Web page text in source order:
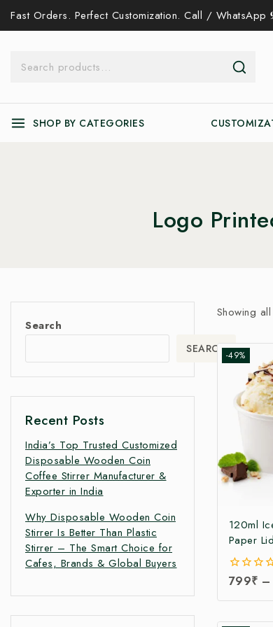
Fast Orders. Perfect Customization. Call / WhatsApp
SHOP BY CATEGORIES
Logo
Showing all
-49%
120ml
Paper
Paper
Lid at
120ml
0
of
799₹ –
Search
SEARCH
Recent Posts
India’s Top Trusted Customized
Disposable Wooden Coin
Coffee Stirrer Manufacturer &
Exporter in India
Why Disposable Wooden Coin
Stirrer Is Better Than Plastic
Stirrer – The Smart Choice for
Cafes, Brands & Global Buyers